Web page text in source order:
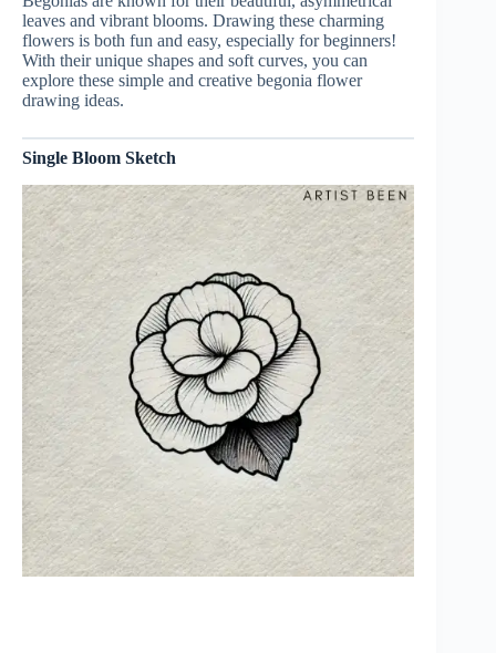
leaves and vibrant blooms. Drawing these charming
flowers is both fun and easy, especially for beginners!
With their unique shapes and soft curves, you can
explore these simple and creative begonia flower
drawing ideas.
Single Bloom Sketch